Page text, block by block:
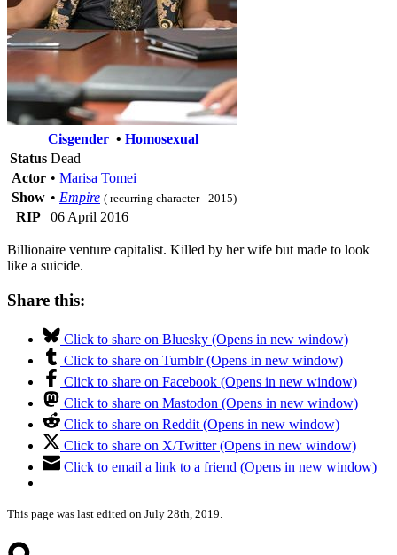
Cisgender • Homosexual
Status Dead
Actor • Marisa Tomei
Show • Empire ( recurring character - 2015)
RIP 06 April 2016
Billionaire venture capitalist. Killed by her wife but made to look
like a suicide.
Share this:
Click to share on Bluesky (Opens in new window)
Click to share on Tumblr (Opens in new window)
Click to share on Facebook (Opens in new window)
Click to share on Mastodon (Opens in new window)
Click to share on Reddit (Opens in new window)
Click to share on X/Twitter (Opens in new window)
Click to email a link to a friend (Opens in new window)
This page was last edited on July 28th, 2019.